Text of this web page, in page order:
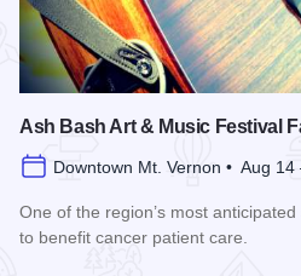
Ash Bash Art & Music Festival
Downtown Mt. Vernon • Aug 14
One of the region’s most
to benefit cancer patient care.